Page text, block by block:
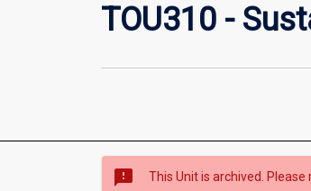
TOU310 -
sms_failed This Unit is archived.